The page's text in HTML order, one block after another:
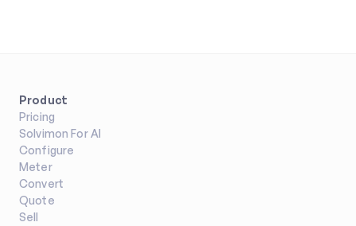
Product
Pricing
Solvimon For AI
Configure
Meter
Convert
Quote
Sell